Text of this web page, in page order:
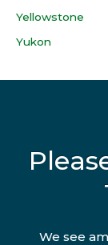
Yellowstone
Yukon
We see